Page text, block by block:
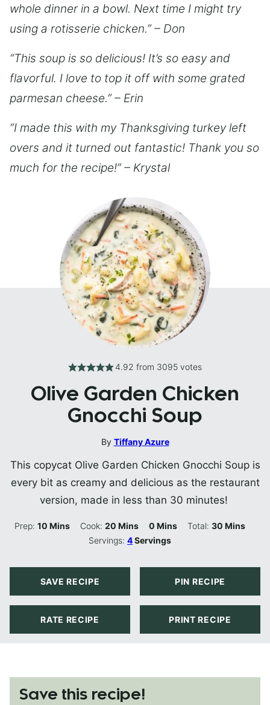
whole dinner in a bowl. Next time I might try
using a rotisserie chicken.” – Don
“This soup is so delicious! It’s so easy and
flavorful. I love to top it off with some grated
parmesan cheese.” – Erin
“I made this with my Thanksgiving turkey left
overs and it turned out fantastic! Thank you so
much for the recipe!” – Krystal
4.92 from 3095 votes
Olive Garden Chicken
Gnocchi Soup
By Tiffany Azure
This copycat Olive Garden Chicken Gnocchi Soup is
every bit as creamy and delicious as the restaurant
version, made in less than 30 minutes!
Prep:10 Minutes
Mins Cook:20 Minutes
Mins 0 Minutes
Mins Total: 30Minutes
Mins
Servings:4Servings
SAVE RECIPE PIN RECIPE
RATE RECIPE PRINT RECIPE
Save this recipe!